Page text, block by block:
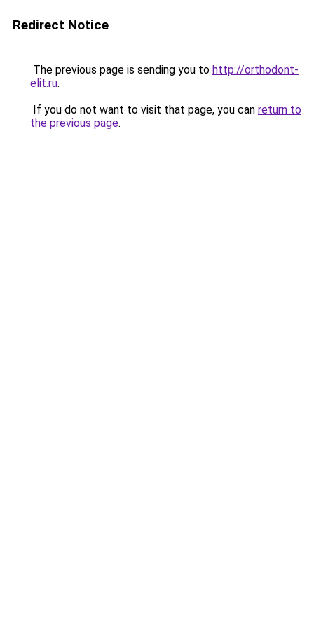
Redirect Notice
The previous page is sending you to http://orthodont-
elit.ru.
If you do not want to visit that page, you can return to
the previous page.